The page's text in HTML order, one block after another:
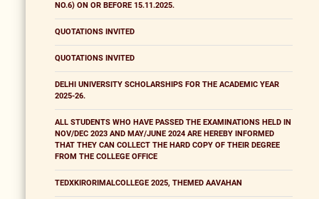
NO.6) ON OR BEFORE 15.11.2025.
QUOTATIONS INVITED
QUOTATIONS INVITED
DELHI UNIVERSITY SCHOLARSHIPS FOR THE ACADEMIC YEAR
2025-26.
ALL STUDENTS WHO HAVE PASSED THE EXAMINATIONS HELD IN
NOV/DEC 2023 AND MAY/JUNE 2024 ARE HEREBY INFORMED
THAT THEY CAN COLLECT THE HARD COPY OF THEIR DEGREE
FROM THE COLLEGE OFFICE
TEDXKIRORIMALCOLLEGE 2025, THEMED AAVAHAN